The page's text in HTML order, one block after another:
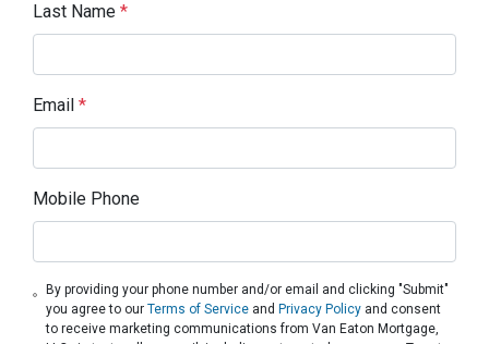
Last Name *
Email *
Mobile Phone
By providing your phone number and/or email and clicking "Submit"
you agree to ourTerms of Service and Privacy Policy and consent
to receive marketing communications from Van Eaton Mortgage,